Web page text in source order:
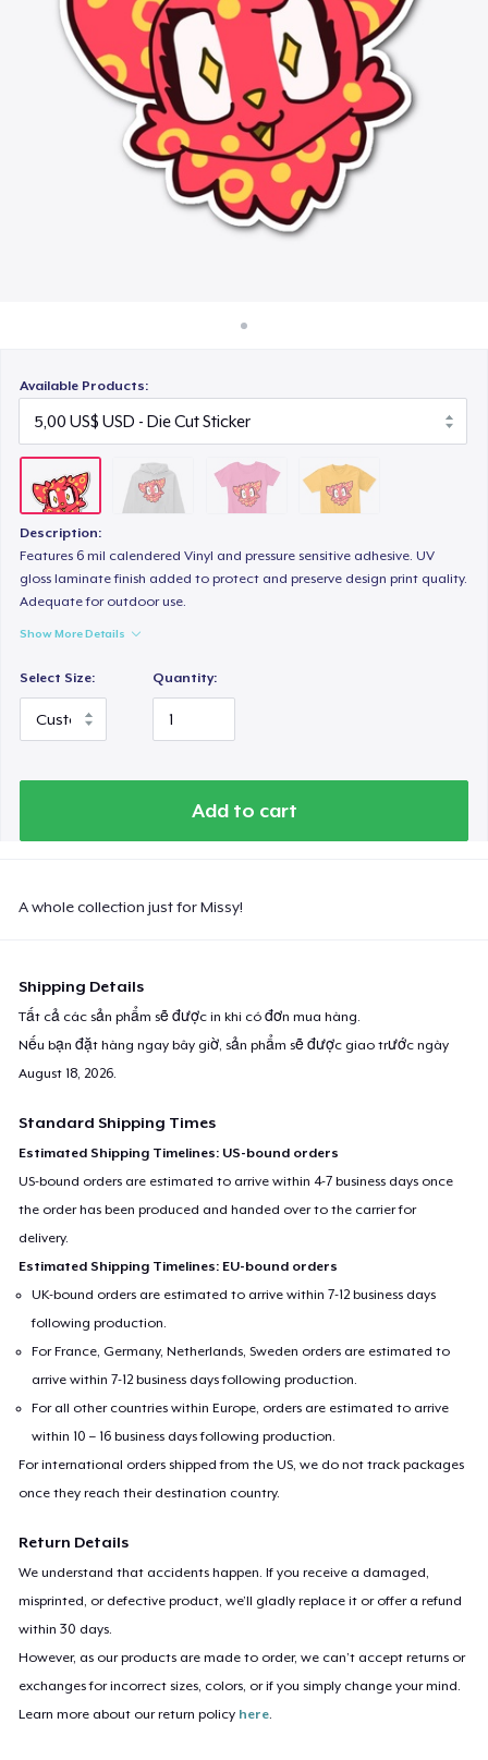
Bán ở khắp mọi nơi
Thứ gì cũng bán
Available Products:
Description:
Features 6 mil calendered Vinyl and pressure sensitive adhesive. UV
gloss laminate finish added to protect and preserve design print quality.
Adequate for outdoor use.
Show More Details
Select Size: Quantity:
Add to cart
A whole collection just for Missy!
Shipping Details
Tất cả các sản phẩm sẽ được in khi có đơn mua hàng.
Nếu bạn đặt hàng ngay bây giờ, sản phẩm sẽ được giao trước ngày
August 18, 2026.
Standard Shipping Times
Estimated Shipping Timelines: US-bound orders
US-bound orders are estimated to arrive within 4-7 business days once
the order has been produced and handed over to the carrier for
delivery.
Estimated Shipping Timelines: EU-bound orders
UK-bound orders are estimated to arrive within 7-12 business days
following production.
For France, Germany, Netherlands, Sweden orders are estimated to
arrive within 7-12 business days following production.
For all other countries within Europe, orders are estimated to arrive
within 10 – 16 business days following production.
For international orders shipped from the US, we do not track packages
once they reach their destination country.
Return Details
We understand that accidents happen. If you receive a damaged,
misprinted, or defective product, we’ll gladly replace it or offer a refund
within 30 days.
However, as our products are made to order, we can’t accept returns or
exchanges for incorrect sizes, colors, or if you simply change your mind.
Learn more about our return policy here.
25,00 US$
25,00 US$